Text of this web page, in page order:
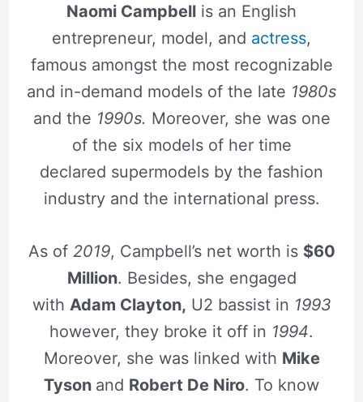
Naomi Campbell is an English
entrepreneur, model, and actress,
famous amongst the most recognizable
and in-demand models of the late 1980s
and the 1990s. Moreover, she was one
of the six models of her time
declared supermodels by the fashion
industry and the international press.
As of 2019, Campbell’s net worth is $60
Million. Besides, she engaged
with Adam Clayton, U2 bassist in 1993
however, they broke it off in 1994.
Moreover, she was linked with Mike
Tyson and Robert De Niro. To know